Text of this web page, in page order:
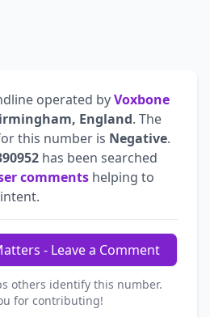
operated byVoxbone
England. The
this number is Negative.
has been searched
comments helping to
- Leave a Comment
others identify this number.
for contributing!